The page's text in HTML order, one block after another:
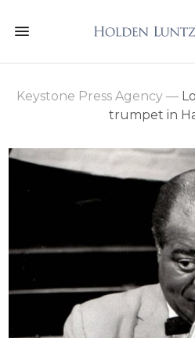
Keystone Press Agency —
trumpet in